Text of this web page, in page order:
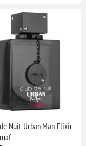
Nuit Urban Man Elixir